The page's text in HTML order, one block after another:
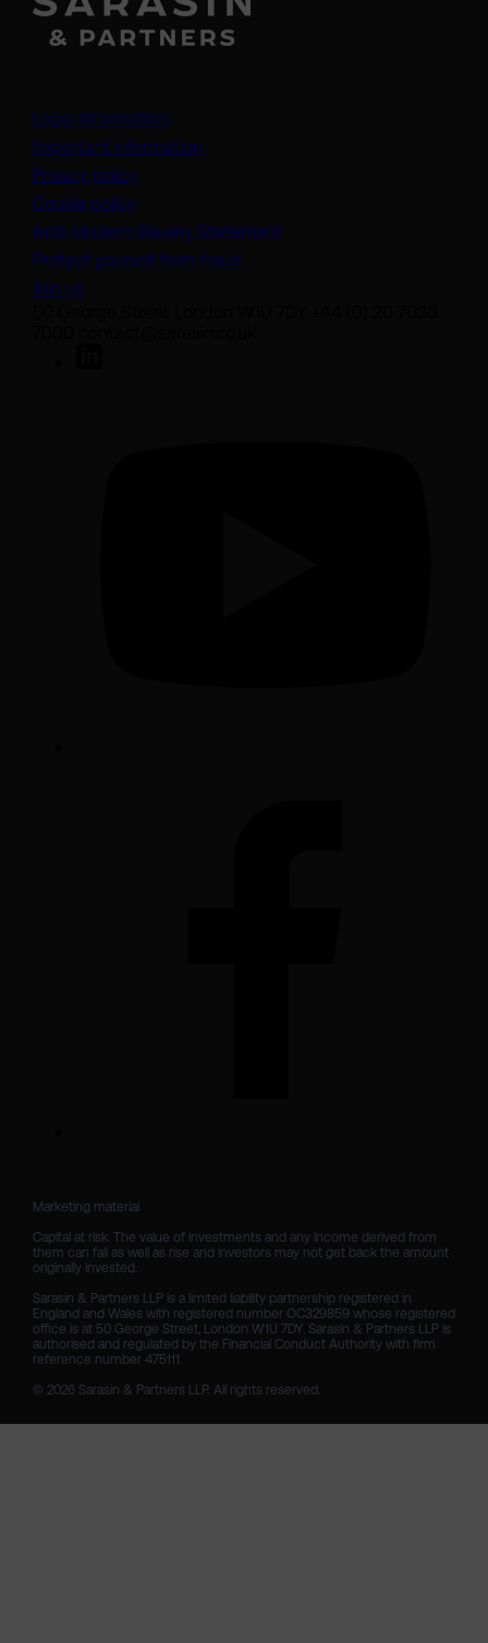
Legal information
Important information
Privacy policy
Cookie policy
Anti-Modern Slavery Statement
Protect yourself from fraud
Join us
Marketing material
Capital at risk. The value of investments and any income derived from
them can fall as well as rise and investors may not get back the amount
originally invested.
Sarasin & Partners LLP is a limited liability partnership registered in
England and Wales with registered number OC329859 whose registered
office is at 50 George Street, London W1U 7DY. Sarasin & Partners LLP is
authorised and regulated by the Financial Conduct Authority with firm
reference number 475111.
© 2026 Sarasin & Partners LLP. All rights reserved.